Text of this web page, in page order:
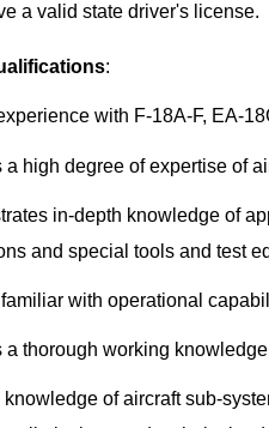
a valid state driver's license.
:
with F-18A-F, EA-
a high degree of expertise of
in-depth knowledge of
and special tools and test
with operational
a thorough working
of aircraft sub-